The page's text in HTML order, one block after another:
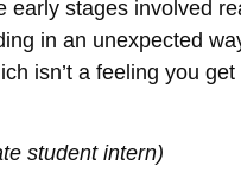
stages involved
in an unexpected
isn’t a feeling you
student intern)